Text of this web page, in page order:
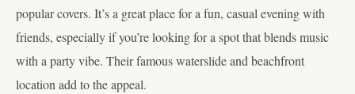
popular covers. It’s a great place for a fun, casual evening with
friends, especially if you’re looking for a spot that blends music
with a party vibe. Their famous waterslide and beachfront
location add to the appeal.